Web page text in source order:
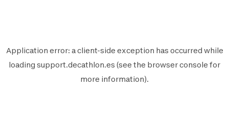
Application error: aclient-side exception has occurred while
loading support.decathlon.es (see the browser console for
more information).